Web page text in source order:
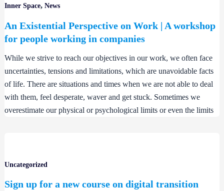
Inner Space, News
An Existential Perspective on Work | A workshop
for people working in companies
While we strive to reach our objectives in our work, we often face
uncertainties, tensions and limitations, which are unavoidable facts
of life. There are situations and times when we are not able to deal
with them, feel desperate, waver and get stuck. Sometimes we
overestimate our physical or psychological limits or even the limits
Uncategorized
Sign up for a new course on digital transition